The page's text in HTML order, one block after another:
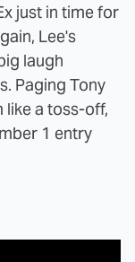
just in time for
Lee's
laugh
Paging Tony
like a toss-off,
1 entry